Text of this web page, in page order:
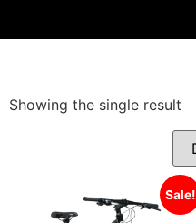
Showing the single result
Sale!